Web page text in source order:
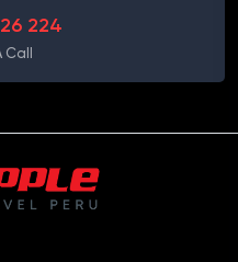
224
Call